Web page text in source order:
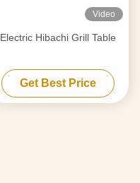
Video
Electric Hibachi Grill Table
Get Best Price